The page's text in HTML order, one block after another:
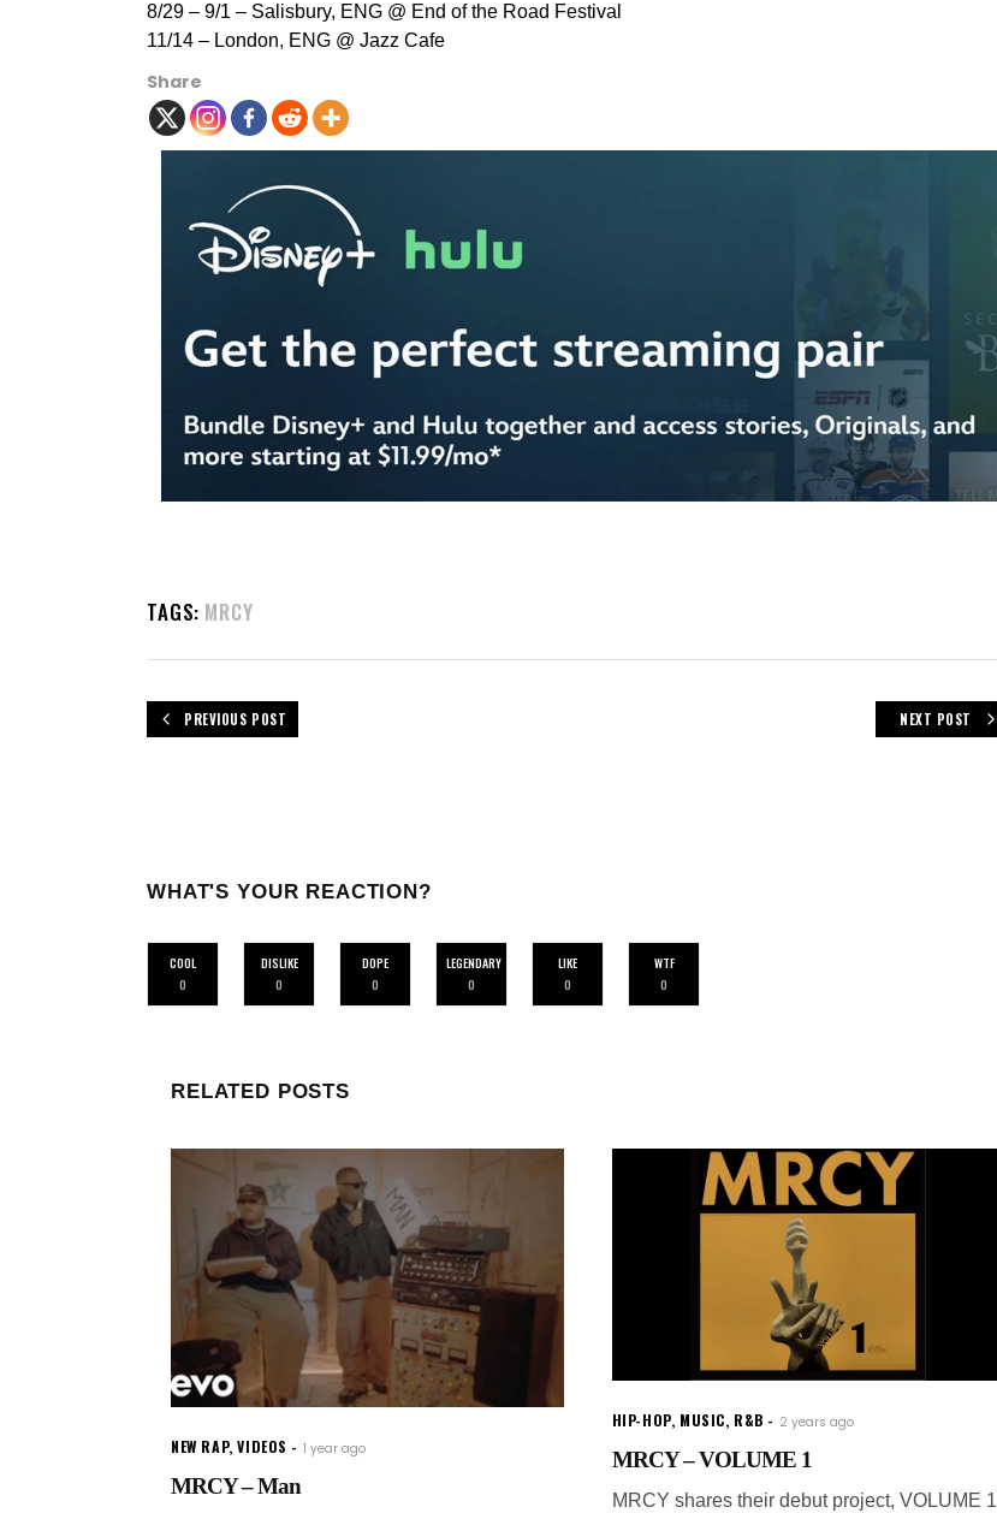
8/29 – 9/1 – Salisbury, ENG @ End of the Road Festival
11/14 – London, ENG @ Jazz Cafe
Share
TAGS: MRCY
PREVIOUS POST NEXT POST
WHAT'S YOUR REACTION?
COOL
0
DISLIKE
0
DOPE
0
LEGENDARY
0
LIKE
0
WTF
0
RELATED POSTS
NEW RAP,VIDEOS 1 year ago
MRCY – Man
HIP-HOP, MUSIC, R&B 2 years ago
MRCY – VOLUME 1
MRCY shares their debut project, VOLUME 1